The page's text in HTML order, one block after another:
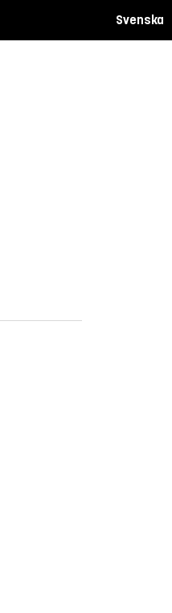
Svenska